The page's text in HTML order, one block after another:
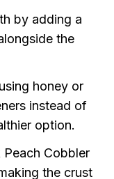
by adding a
the
honey or
instead of
option.
Peach Cobbler
the crust